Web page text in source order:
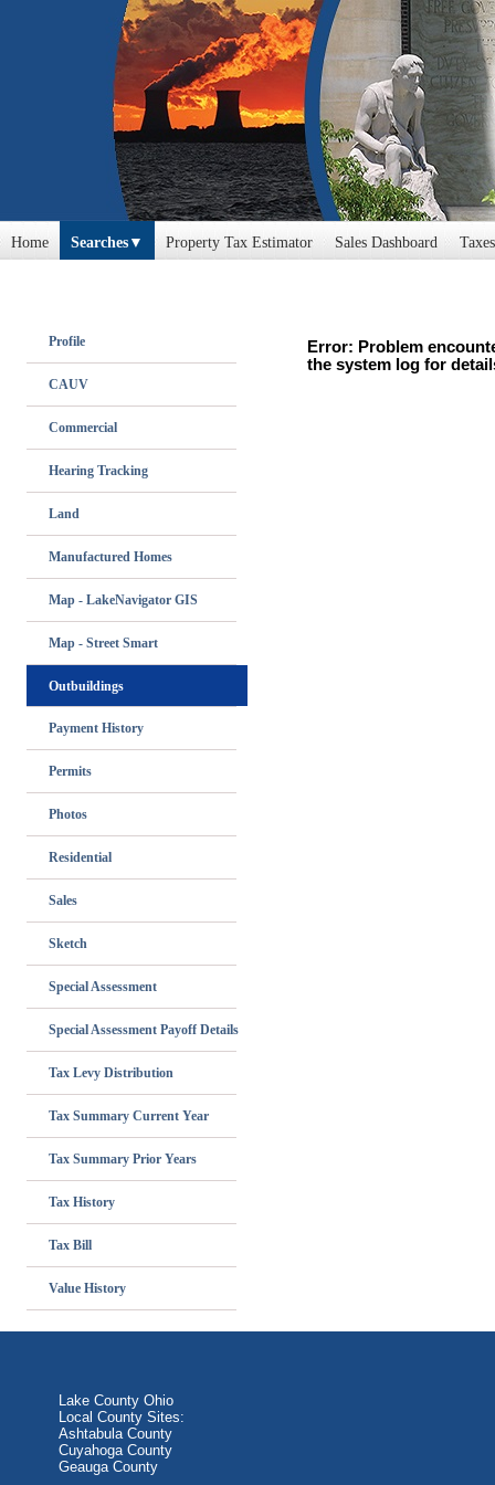
Home Searches Property Tax Estimator Sales Dashboard
Profile
CAUV
Commercial
Hearing Tracking
Land
Manufactured Homes
Map - LakeNavigator GIS
Map - Street Smart
Outbuildings
Payment History
Permits
Photos
Residential
Sales
Sketch
Special Assessment
Special Assessment Payoff Details
Tax Levy Distribution
Tax Summary Current Year
Tax Summary Prior Years
Tax History
Tax Bill
Value History
Error: Problem
the system log for
Lake County Ohio
Local County Sites:
Ashtabula County
Cuyahoga County
Geauga County